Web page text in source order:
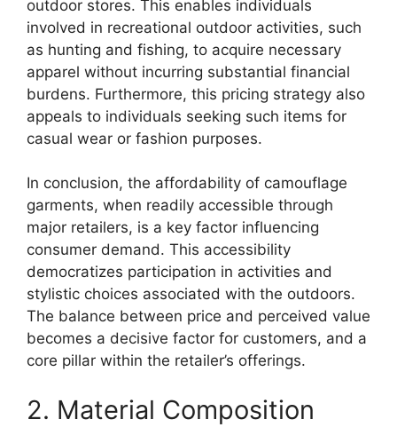
outdoor stores. This enables individuals
involved in recreational outdoor activities, such
as hunting and fishing, to acquire necessary
apparel without incurring substantial financial
burdens. Furthermore, this pricing strategy also
appeals to individuals seeking such items for
casual wear or fashion purposes.
In conclusion, the affordability of camouflage
garments, when readily accessible through
major retailers, is a key factor influencing
consumer demand. This accessibility
democratizes participation in activities and
stylistic choices associated with the outdoors.
The balance between price and perceived value
becomes a decisive factor for customers, and a
core pillar within the retailer’s offerings.
2. Material Composition